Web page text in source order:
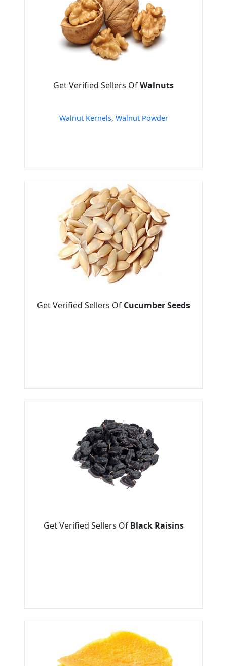
Get Verified Sellers OfWalnuts
Walnut Kernels, Walnut Powder
Get Verified Sellers Of Cucumber Seeds
Get Verified Sellers Of Black Raisins